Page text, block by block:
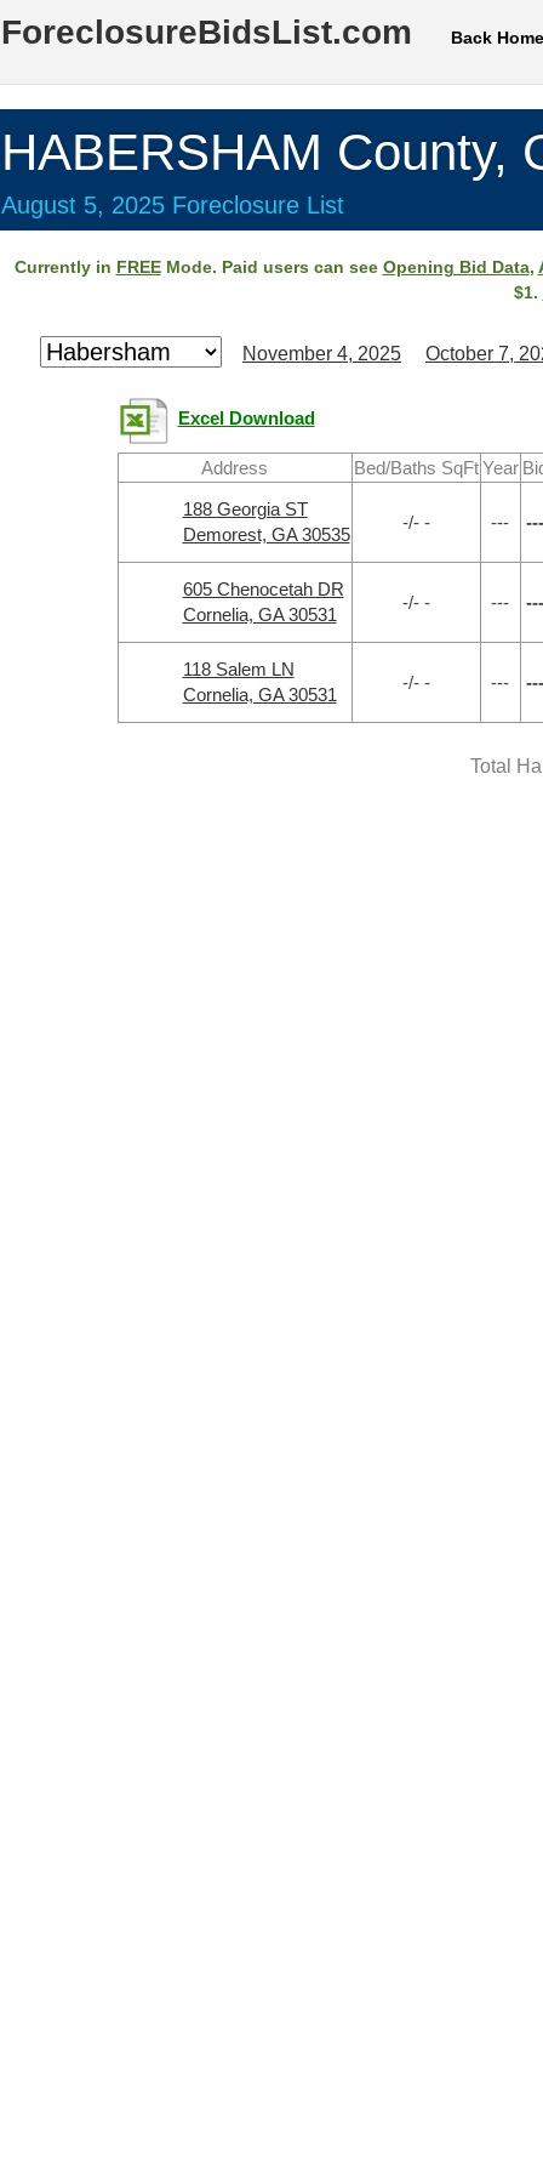
ForeclosureBidsList.com Back Home
HABERSHAM County,
August 5, 2025 Foreclosure List
Currently in FREEMode. Paid users can see Opening Bid Data,
$1.
November 4, 2025 October 7,
Excel Download
Address Bed/Baths SqFt Year
188 Georgia ST
Demorest, GA 30535
-/- - --- ---
605 Chenocetah DR
Cornelia, GA 30531
-/- - --- ---
118 Salem LN
Cornelia, GA 30531
-/- - --- ---
Total